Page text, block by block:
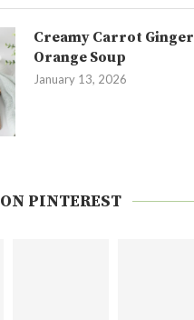
Creamy Carrot Ginger
Orange Soup
January 13, 2026
ON PINTEREST